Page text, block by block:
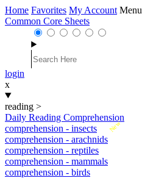
Home Favorites My Account Menu
Common Core Sheets
login
x
reading >
Daily Reading Comprehension
New
comprehension - insects
comprehension - arachnids
comprehension - reptiles
comprehension - mammals
comprehension - birds